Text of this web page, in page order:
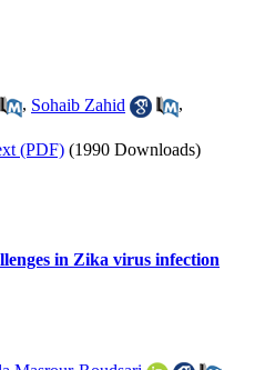
, Sohaib Zahid
,
(PDF) (1990 Downloads)
in Zika virus infection